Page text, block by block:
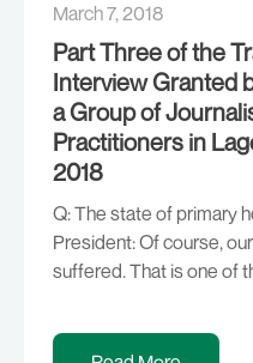
March 7, 2018
Part Three of the
Interview Granted
a Group of
Practitioners in
2018
Q: The state of primary
President: Of course,
suffered. That is one of
with us to improve our
looking at how